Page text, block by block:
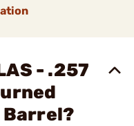
- .257
Barrel?